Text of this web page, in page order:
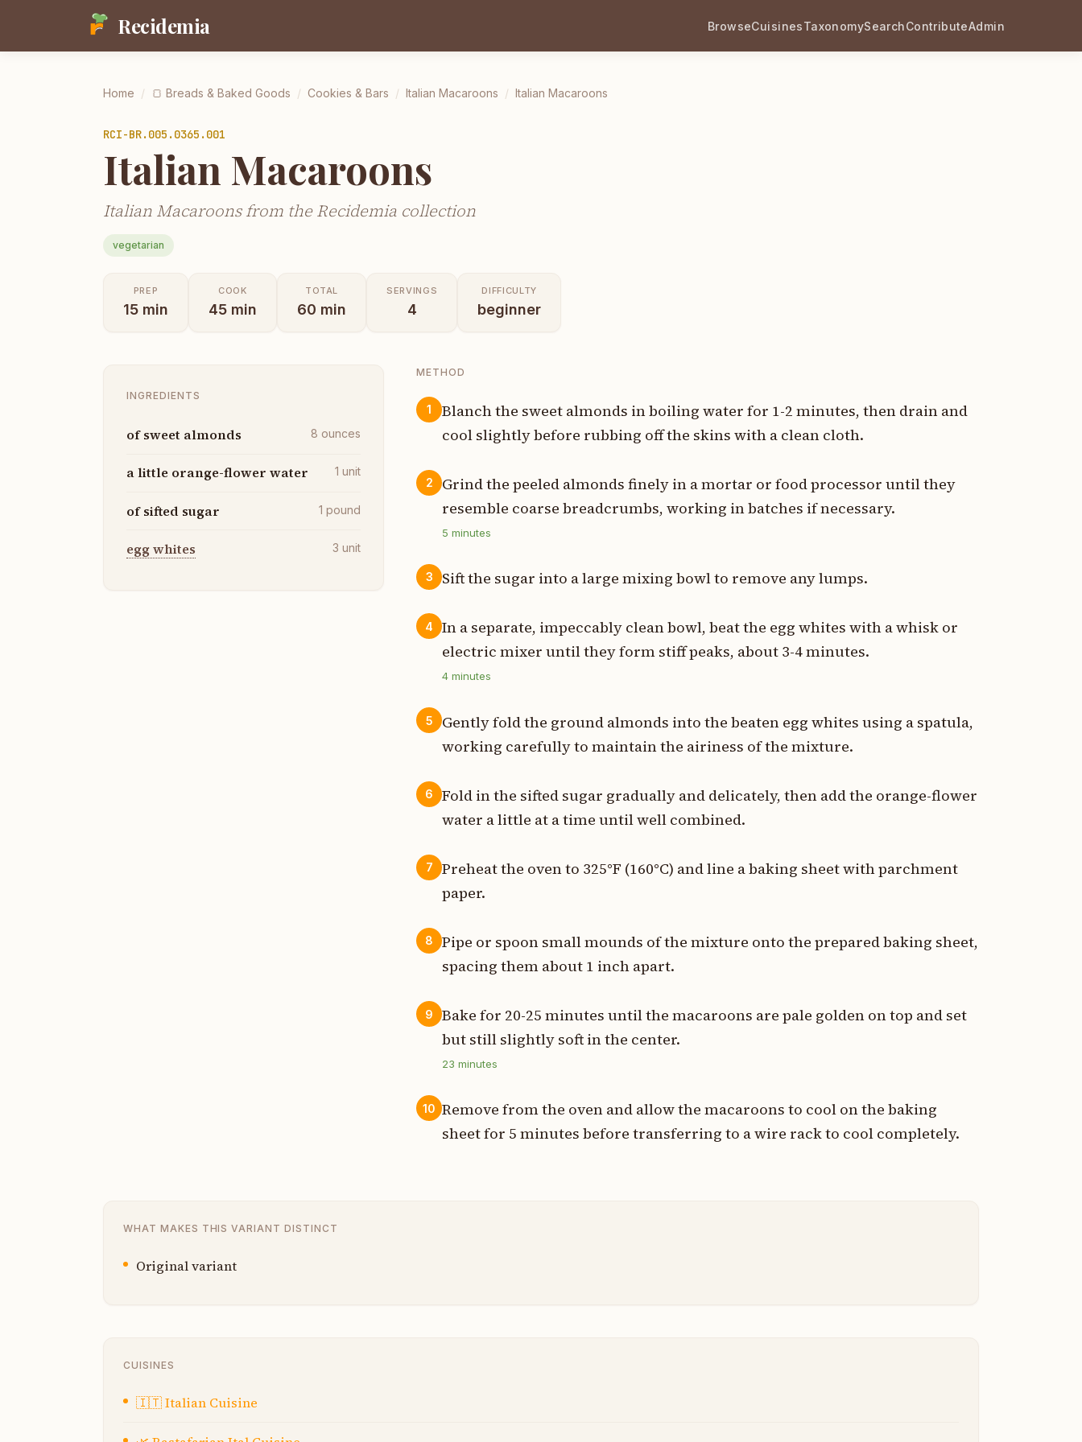
Recidemia BrowseCuisinesTaxonomySearchContributeAdmin
Home / 🍞 Breads & Baked Goods / Cookies & Bars / Italian Macaroons / Italian Macaroons
RCI-BR.005.0365.001
Italian Macaroons
Italian Macaroons from the Recidemia collection
vegetarian
PREP
15 min
COOK
45 min
TOTAL
60 min
SERVINGS
4
DIFFICULTY
beginner
INGREDIENTS
of sweet almonds 8 ounces
a little orange-flower water 1 unit
of sifted sugar 1 pound
egg whites 3 unit
METHOD
1
Blanch the sweet almonds in boiling water for 1-2 minutes, then drain and
cool slightly before rubbing off the skins with a clean cloth.
2
Grind the peeled almonds finely in a mortar or food processor until they
resemble coarse breadcrumbs, working in batches if necessary.
5 minutes
3 Sift the sugar into a large mixing bowl to remove any lumps.
4
In a separate, impeccably clean bowl, beat the egg whites with a whisk or
electric mixer until they form stiff peaks, about 3-4 minutes.
4 minutes
5
Gently fold the ground almonds into the beaten egg whites using a spatula,
working carefully to maintain the airiness of the mixture.
6
Fold in the sifted sugar gradually and delicately, then add the orange-flower
water a little at a time until well combined.
7
Preheat the oven to 325°F (160°C) and line a baking sheet with parchment
paper.
8
Pipe or spoon small mounds of the mixture onto the prepared baking sheet,
spacing them about 1 inch apart.
9
Bake for 20-25 minutes until the macaroons are pale golden on top and set
but still slightly soft in the center.
23 minutes
10 Remove from the oven and allow the macaroons to cool on the baking
sheet for 5 minutes before transferring to a wire rack to cool completely.
WHAT MAKES THIS VARIANT DISTINCT
Original variant
CUISINES
🇮🇹Italian Cuisine